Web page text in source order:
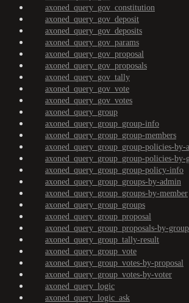
axoned_query_gov_constitution
axoned_query_gov_deposit
axoned_query_gov_deposits
axoned_query_gov_params
axoned_query_gov_proposal
axoned_query_gov_proposals
axoned_query_gov_tally
axoned_query_gov_vote
axoned_query_gov_votes
axoned_query_group
axoned_query_group_group-info
axoned_query_group_group-members
axoned_query_group_group-policies-by-
axoned_query_group_group-policies-by-
axoned_query_group_group-policy-info
axoned_query_group_groups-by-admin
axoned_query_group_groups-by-member
axoned_query_group_groups
axoned_query_group_proposal
axoned_query_group_proposals-by-
axoned_query_group_tally-result
axoned_query_group_vote
axoned_query_group_votes-by-proposal
axoned_query_group_votes-by-voter
axoned_query_logic
axoned_query_logic_ask